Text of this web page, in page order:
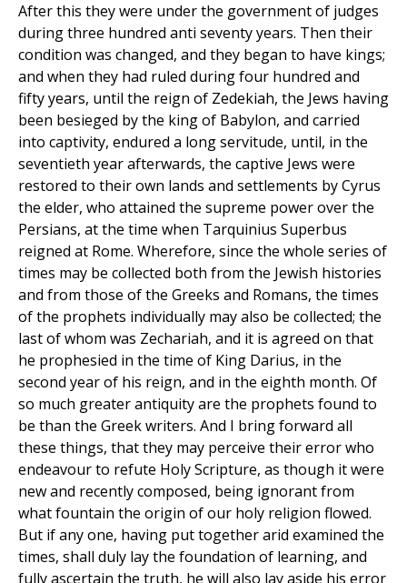
After this they were under the government of judges
during three hundred anti seventy years. Then their
condition was changed, and they began to have kings;
and when they had ruled during four hundred and
fifty years, until the reign of Zedekiah, the Jews having
been besieged by the king of Babylon, and carried
into captivity, endured a long servitude, until, in the
seventieth year afterwards, the captive Jews were
restored to their own lands and settlements by Cyrus
the elder, who attained the supreme power over the
Persians, at the time when Tarquinius Superbus
reigned at Rome. Wherefore, since the whole series of
times may be collected both from the Jewish histories
and from those of the Greeks and Romans, the times
of the prophets individually may also be collected; the
last of whom was Zechariah, and it is agreed on that
he prophesied in the time of King Darius, in the
second year of his reign, and in the eighth month. Of
so much greater antiquity are the prophets found to
be than the Greek writers. And I bring forward all
these things, that they may perceive their error who
endeavour to refute Holy Scripture, as though it were
new and recently composed, being ignorant from
what fountain the origin of our holy religion flowed.
But if any one, having put together arid examined the
times, shall duly lay the foundation of learning, and
fully ascertain the truth, he will also lay aside his error